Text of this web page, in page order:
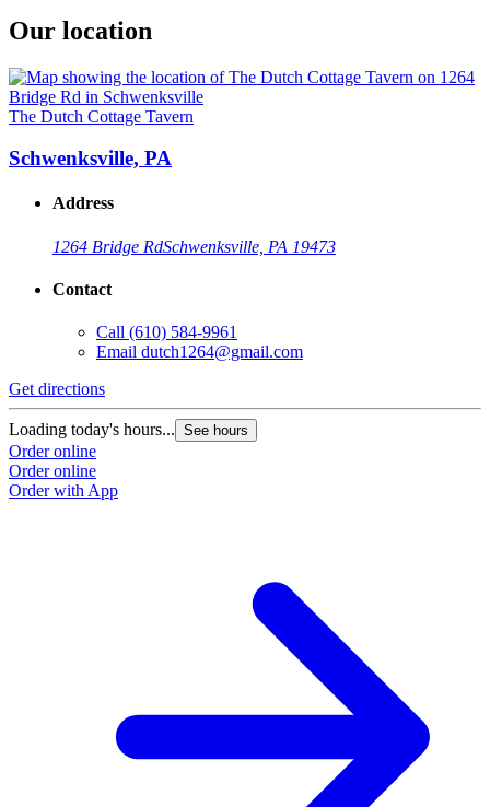
Our location
The Dutch Cottage Tavern
Schwenksville, PA
Address
1264 Bridge RdSchwenksville, PA 19473
Contact
Call (610) 584-9961
Email dutch1264@gmail.com
Get directions
Loading today's hours... See hours
Order online
Order online
Order with App